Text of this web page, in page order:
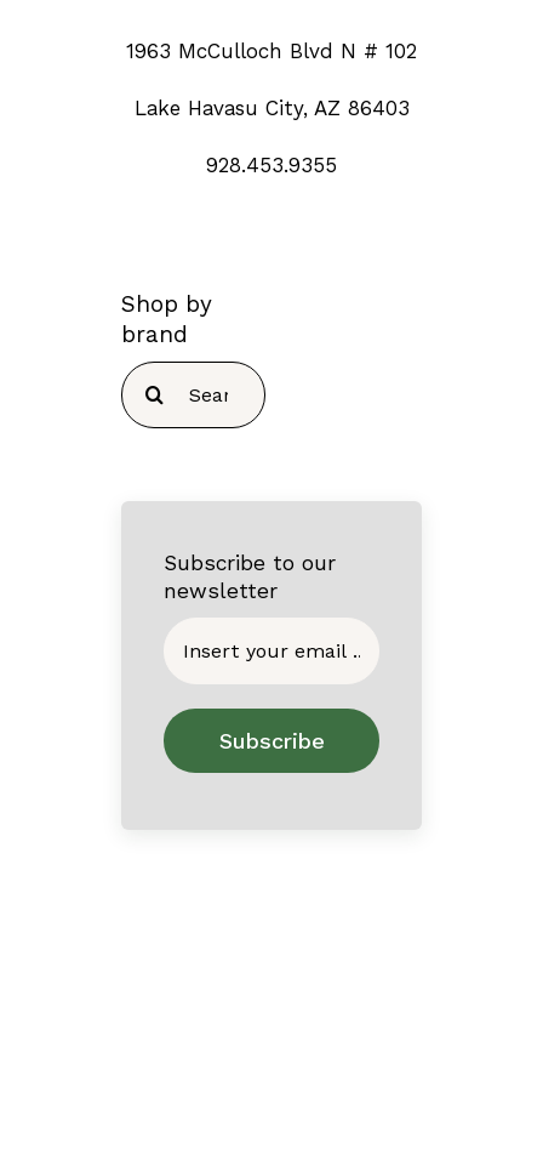
1963 McCulloch Blvd N # 102
Lake Havasu City, AZ 86403
928.453.9355
Shop by
brand
Search
for:
Subscribe to our
newsletter